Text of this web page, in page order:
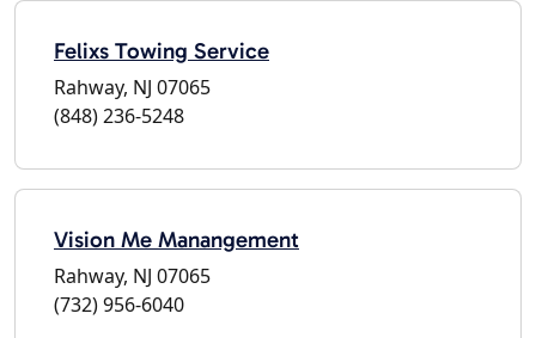
Felixs Towing Service
Rahway, NJ 07065
(848) 236-5248
Vision Me Manangement
Rahway, NJ 07065
(732) 956-6040